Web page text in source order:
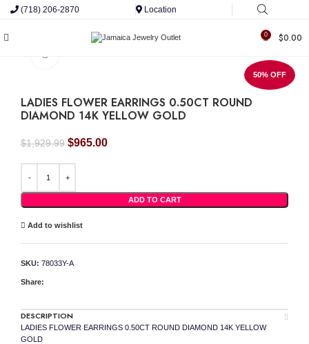
(718) 206-2870 Location
0 $0.00
50% OFF
LADIES FLOWER EARRINGS 0.50CT ROUND
DIAMOND 14K YELLOW GOLD
$1,929.99 Original
was:
$1,929.99.
$965.00Current
ADD TO CART
Add to wishlist
SKU: 78033Y-A
Share:
DESCRIPTION
LADIES FLOWER EARRINGS 0.50CT ROUND DIAMOND 14K YELLOW
GOLD